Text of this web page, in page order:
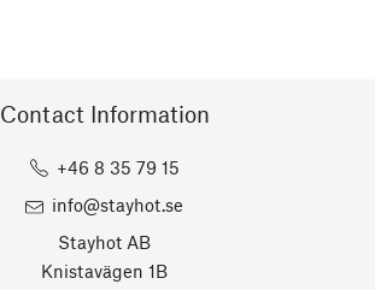
Contact Information
Stayhot AB
Knistavägen 1B
+46 8 35 79 15
info@stayhot.se